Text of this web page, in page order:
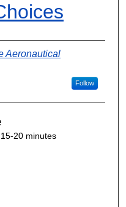
Aeronautical
Follow
20 minutes